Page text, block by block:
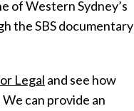
of Western Sydney’s
the SBS documentary
Legal and see how
can provide an